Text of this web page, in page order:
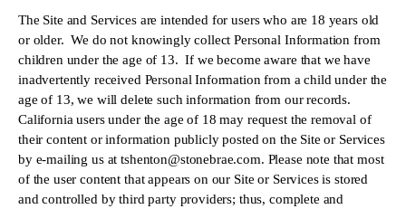
The Site and Services are intended for users who are 18 years old
or older.  We do not knowingly collect Personal Information from
children under the age of 13.  If we become aware that we have
inadvertently received Personal Information from a child under the
age of 13, we will delete such information from our records.
California users under the age of 18 may request the removal of
their content or information publicly posted on the Site or Services
by e-mailing us at tshenton@stonebrae.com. Please note that most
of the user content that appears on our Site or Services is stored
and controlled by third party providers; thus, complete and